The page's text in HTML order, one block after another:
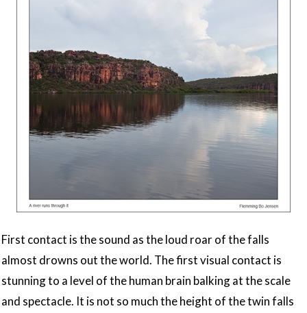
First contact is the sound as the loud roar of the falls
almost drowns out the world. The first visual contact is
stunning to a level of the human brain balking at the scale
and spectacle. It is not so much the height of the twin falls